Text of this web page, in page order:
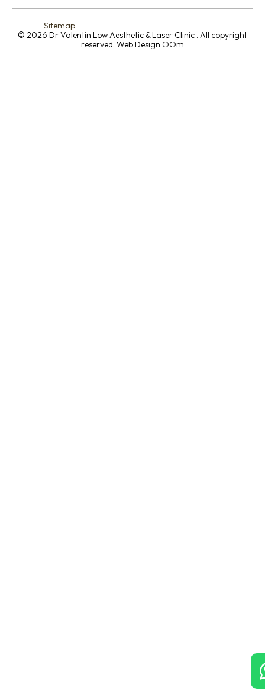
© 2026 Dr Valentin Low Aesthetic & Laser Clinic . All copyright
reserved. Web Design OOm
Sitemap